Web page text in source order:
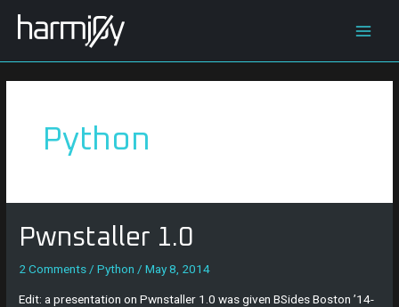
Python
Pwnstaller 1.0
2 Comments /Python /May 8, 2014
Edit: a presentation on Pwnstaller 1.0 was given BSides Boston ’14-
Pwnstaller
1.0